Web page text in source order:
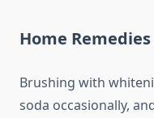
Home Remedies
Brushing with
soda occasionally,